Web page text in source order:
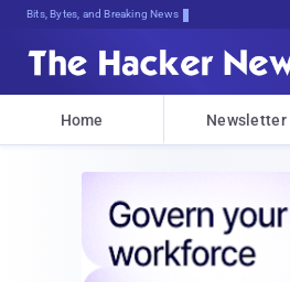
Bits, Bytes, and Breaking News
Home Newsletter